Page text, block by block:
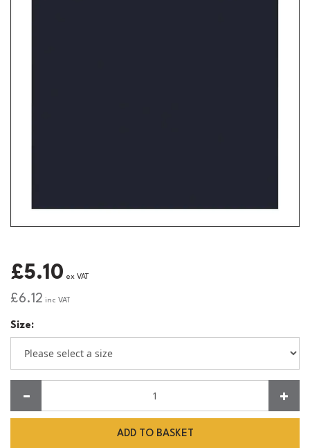
£5.10 ex VAT
£6.12 inc VAT
Size: